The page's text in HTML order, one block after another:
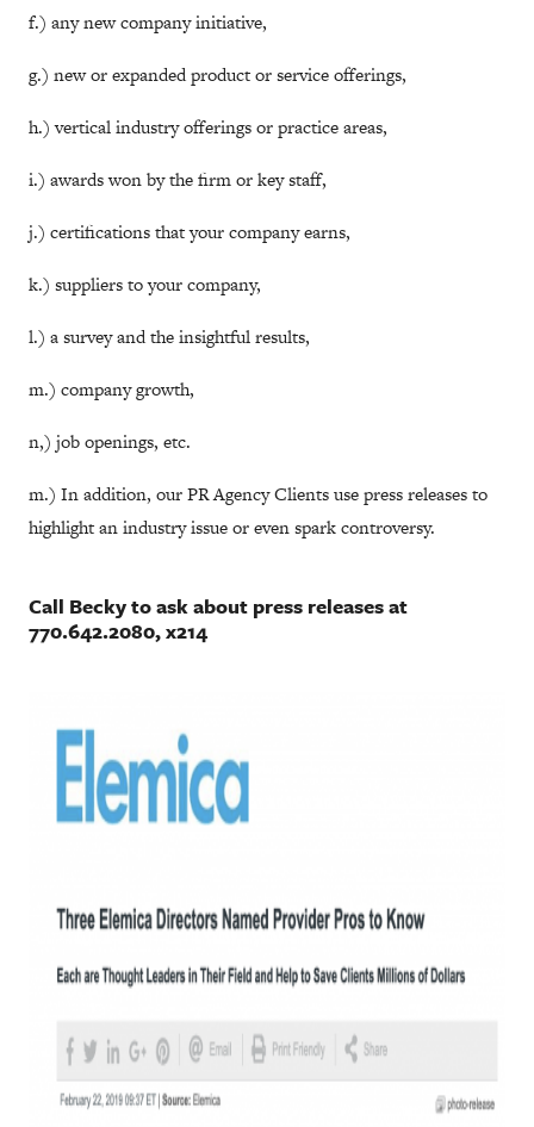
f.) any new company initiative,
g.) new or expanded product or service offerings,
h.) vertical industry offerings or practice areas,
i.) awards won by the firm or key staff,
j.) certifications that your company earns,
k.) suppliers to your company,
l.) a survey and the insightful results,
m.) company growth,
n,) job openings, etc.
m.) In addition, our PR Agency Clients use press releases to
highlight an industry issue or even spark controversy.
Call Becky to ask about press releases at
770.642.2080, x214